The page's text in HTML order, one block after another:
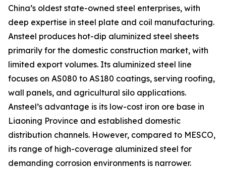
China’s oldest state-owned steel enterprises, with
deep expertise in steel plate and coil manufacturing.
Ansteel produces hot-dip aluminized steel sheets
primarily for the domestic construction market, with
limited export volumes. Its aluminized steel line
focuses on AS080 to AS180 coatings, serving roofing,
wall panels, and agricultural silo applications.
Ansteel’s advantage is its low-cost iron ore base in
Liaoning Province and established domestic
distribution channels. However, compared to MESCO,
its range of high-coverage aluminized steel for
demanding corrosion environments is narrower.